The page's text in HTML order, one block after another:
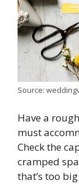
Source:
Have a
must
Check the
cramped
that’s too big.